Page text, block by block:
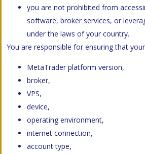
you are not prohibited from
software, broker services, or
under the laws of your country.
You are responsible for ensuring that
MetaTrader platform version,
broker,
VPS,
device,
operating environment,
internet connection,
account type,